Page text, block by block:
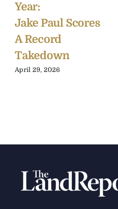
Year:
Jake Paul Scores
A Record
Takedown
April 29, 2026